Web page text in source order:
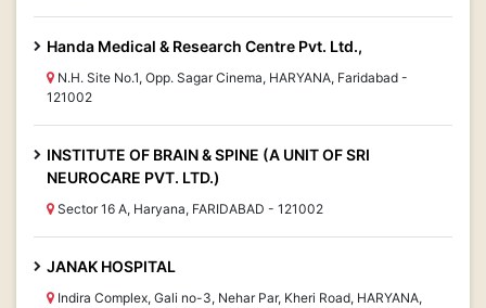
Handa Medical & Research Centre Pvt. Ltd.,
N.H. Site No.1, Opp. Sagar Cinema, HARYANA, Faridabad -
121002
INSTITUTE OF BRAIN & SPINE (A UNIT OF SRI
NEUROCARE PVT. LTD.)
Sector 16 A, Haryana, FARIDABAD - 121002
JANAK HOSPITAL
Indira Complex, Gali no-3, Nehar Par, Kheri Road, HARYANA,